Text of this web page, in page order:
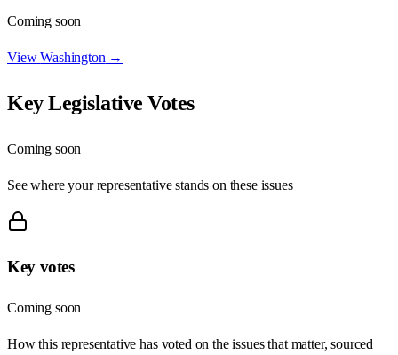
Coming soon
ViewWashington →
Key Legislative Votes
Coming soon
See where your representative stands on these issues
Key votes
Coming soon
How this representative has voted on the issues that matter, sourced